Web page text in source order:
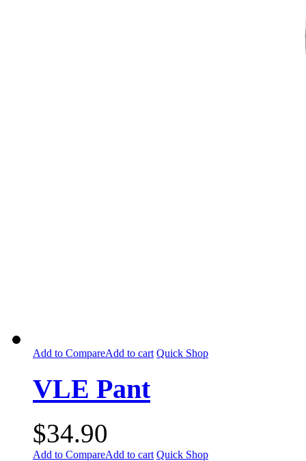
Add to CompareAdd to cart Quick Shop
VLE Pant
$34.90
Add to CompareAdd to cart Quick Shop